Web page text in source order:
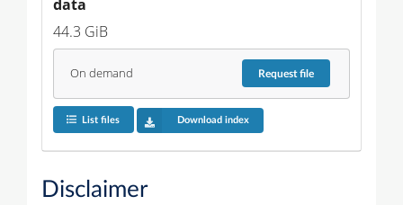
data
44.3 GiB
On demand Requestfile
List files Download index
Disclaimer